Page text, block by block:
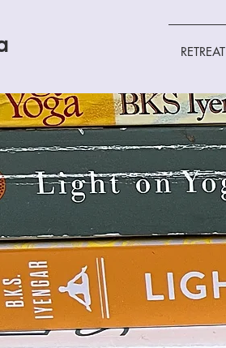
RETREAT